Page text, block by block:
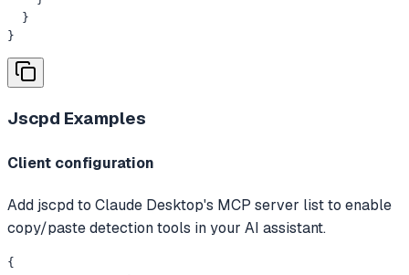
  }
}
Jscpd Examples
Client configuration
Add jscpd to Claude Desktop's MCP server list to enable
copy/paste detection tools in your AI assistant.
{